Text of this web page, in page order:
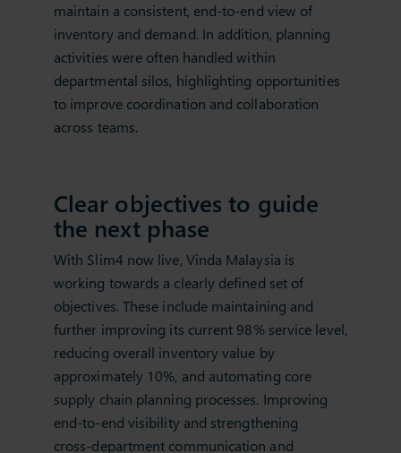
maintain a consistent, end‑to‑end view of
inventory and demand. In addition, planning
activities were often handled within
departmental silos, highlighting opportunities
to improve coordination and collaboration
across teams.
Clear objectives to guide
the next phase
With Slim4 now live, Vinda Malaysia is
working towards a clearly defined set of
objectives. These include maintaining and
further improving its current 98% service level,
reducing overall inventory value by
approximately 10%, and automating core
supply chain planning processes. Improving
end‑to‑end visibility and strengthening
cross‑department communication and